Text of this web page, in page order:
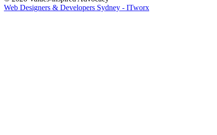
Web Designers & Developers Sydney - ITworx